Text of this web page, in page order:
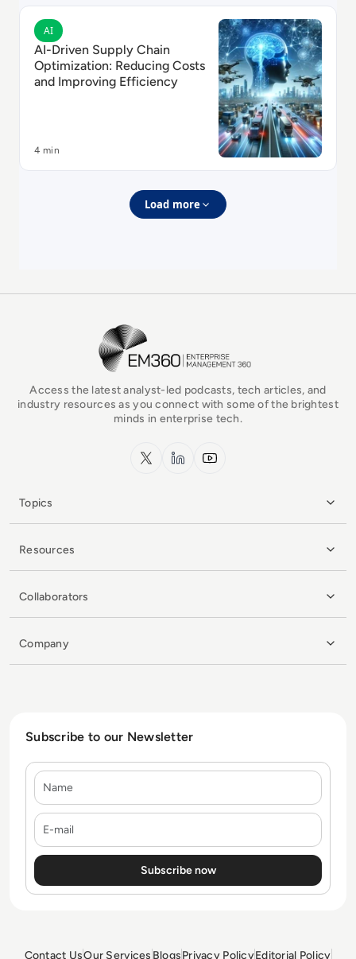
Read AI-Driven Supply Chain Optimization:
AI
AI-Driven Supply Chain
Optimization: Reducing Costs
and Improving Efficiency
4 min
Load more
EM360Tech Homepage
Access the latest analyst-led podcasts, tech articles, and
industry resources as you connect with some of the brightest
minds in enterprise tech.
x.com LinkedInYouTube
Topics
Resources
Collaborators
Company
Subscribe to our Newsletter
Contact UsOur Services BlogsPrivacy PolicyEditorial Policy